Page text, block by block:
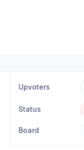
Upvoters
Status
Board